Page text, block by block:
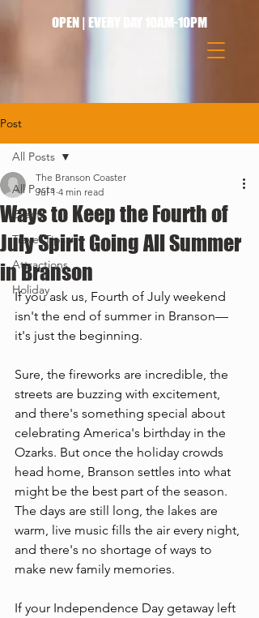
OPEN | EVERY DAY 10AM-10PM
Post
All Posts
Events
Travel Tips
Attractions
Holiday
All Posts
Ways to Keep the Fourth of
July Spirit Going All Summer
in Branson
The Branson Coaster
Jul 1 4 min read
If you ask us, Fourth of July weekend
isn't the end of summer in Branson—
it's just the beginning.
Sure, the fireworks are incredible, the
streets are buzzing with excitement,
and there's something special about
celebrating America's birthday in the
Ozarks. But once the holiday crowds
head home, Branson settles into what
might be the best part of the season.
The days are still long, the lakes are
warm, live music fills the air every night,
and there's no shortage of ways to
make new family memories.
If your Independence Day getaway left